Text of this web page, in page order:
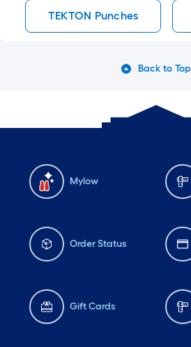
TEKTON Punches
Back to Top
Mylow
Order Status
Gift Cards